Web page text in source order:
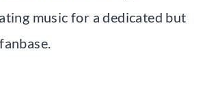
music for a dedicated but